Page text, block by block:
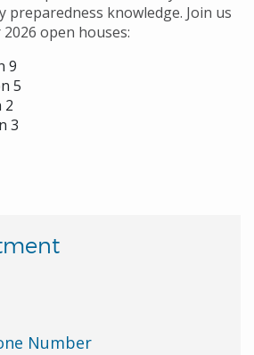
preparedness knowledge. Join us
open houses:
9
5
2
3
Number